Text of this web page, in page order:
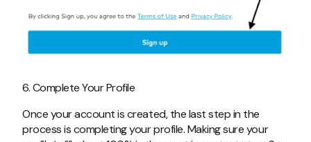
6. Complete Your Profile
Once your account is created, the last step in the
process is completing your profile. Making sure your